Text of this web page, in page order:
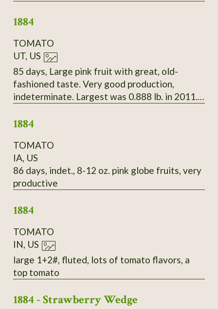
maroon.
1884
TOMATO
UT, US
85 days, Large pink fruit with great, old-
fashioned taste. Very good production,
indeterminate. Largest was 0.888 lb. in 2011.
1884
TOMATO
IA, US
86 days, indet., 8-12 oz. pink globe fruits, very
productive
1884
TOMATO
IN, US
large 1+2#, fluted, lots of tomato flavors, a
top tomato
1884 - Strawberry Wedge